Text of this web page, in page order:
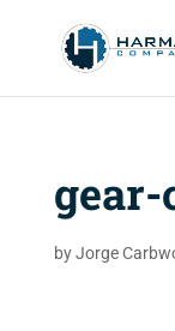
byJorge